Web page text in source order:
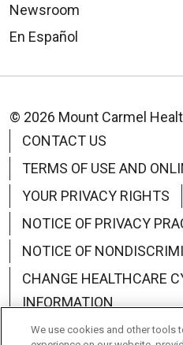
Newsroom
En Español
© 2026 Mount Carmel
CONTACT US
TERMS OF USE AND
YOUR PRIVACY RIGHTS
NOTICE OF PRIVACY
NOTICE OF
CHANGE HEALTHCARE
INFORMATION
We use cookies and other tools